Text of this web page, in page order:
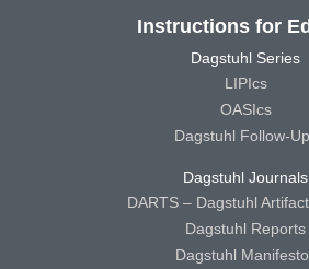
Instructions for
Dagstuhl Series
LIPIcs
OASIcs
Dagstuhl Follow-
Dagstuhl Journals
DARTS – Dagstuhl
Dagstuhl Reports
Dagstuhl